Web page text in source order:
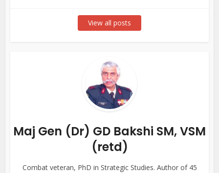
View all posts
Maj Gen (Dr) GD Bakshi SM, VSM
(retd)
Combat veteran, PhD in Strategic Studies. Author of 45